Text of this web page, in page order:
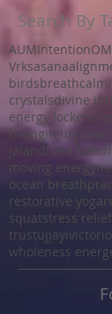
Search By
AUMIntentionOM
Vrksasana
birdsbreath
crystalsdivine
energy lock
hikinginjury
jalandhara
moving energy
ocean breath
restorative yoga
squatstress relief
trustujjayi
wholeness